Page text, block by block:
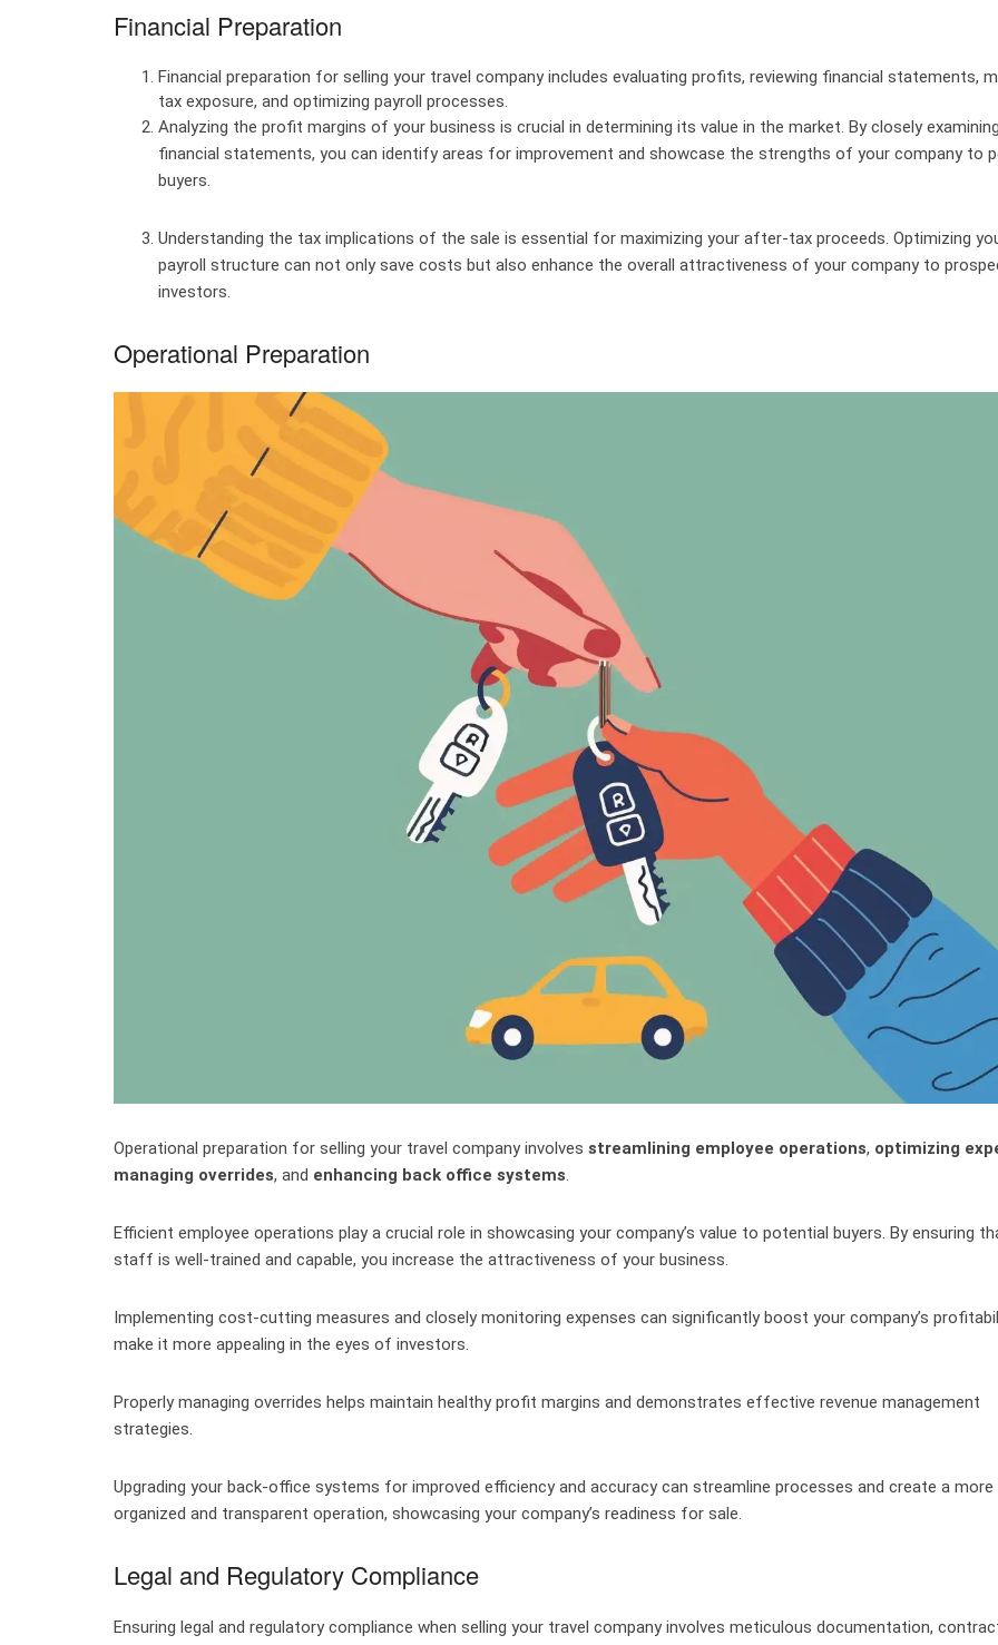
Financial Preparation
Financial preparation for selling your travel company includes evaluating profits, reviewing financial statements,
tax exposure, and optimizing payroll processes.
Analyzing the profit margins of your business is crucial in determining its value in the market. By closely
financial statements, you can identify areas for improvement and showcase the strengths of your company to
buyers.
Understanding the tax implications of the sale is essential for maximizing your after-tax proceeds. Optimizing
payroll structure can not only save costs but also enhance the overall attractiveness of your company to
investors.
Operational Preparation
Operational preparation for selling your travel company involves streamlining employee operations, optimizing
managing overrides, and enhancing back office systems.
Efficient employee operations play a crucial role in showcasing your company’s value to potential buyers. By ensuring
staff is well-trained and capable, you increase the attractiveness of your business.
Implementing cost-cutting measures and closely monitoring expenses can significantly boost your company’s
make it more appealing in the eyes of investors.
Properly managing overrides helps maintain healthy profit margins and demonstrates effective revenue management
strategies.
Upgrading your back-office systems for improved efficiency and accuracy can streamline processes and create a more
organized and transparent operation, showcasing your company’s readiness for sale.
Legal and Regulatory Compliance
Ensuring legal and regulatory compliance when selling your travel company involves meticulous documentation,